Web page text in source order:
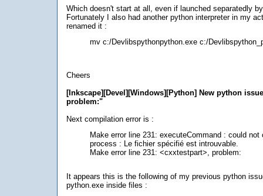
Which doesn't start at all, even if launched separatedly
Fortunately I also had another python interpreter in my
renamed it :
mv c:/Devlibspythonpython.exe c:/
Cheers
[Inkscape][Devel][Windows][Python] New python
problem:"
Next compilation error is :
Make error line 231: executeCommand : could not
process : Le fichier spécifié est introuvable.
Make error line 231: <cxxtestpart>, problem:
It appears this is the following of my previous python
python.exe inside files :